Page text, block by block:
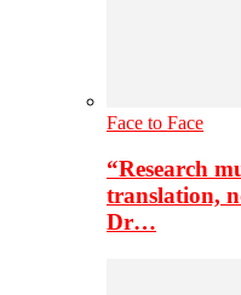
Face to Face
“Research
translation,
Dr…